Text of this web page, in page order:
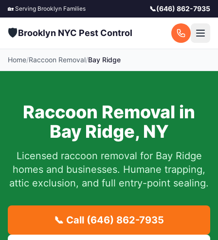
🏡 Serving Brooklyn Families 📞(646) 862-7935
🛡️Brooklyn NYC Pest Control
Home/Raccoon Removal/Bay Ridge
Raccoon Removal in
Bay Ridge, NY
Licensed raccoon removal for Bay Ridge
homes and businesses. Humane trapping,
attic exclusion, and full entry-point sealing.
📞 Call (646) 862-7935